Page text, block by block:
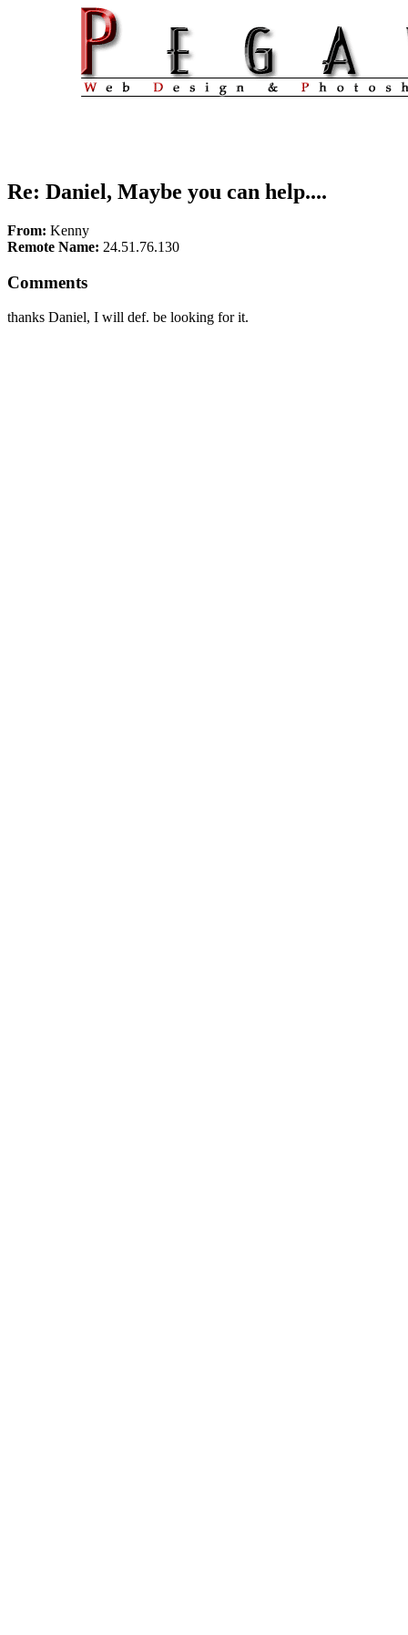
Re: Daniel, Maybe you can help....
From: Kenny
Remote Name: 24.51.76.130
Comments
thanks Daniel, I will def. be looking for it.